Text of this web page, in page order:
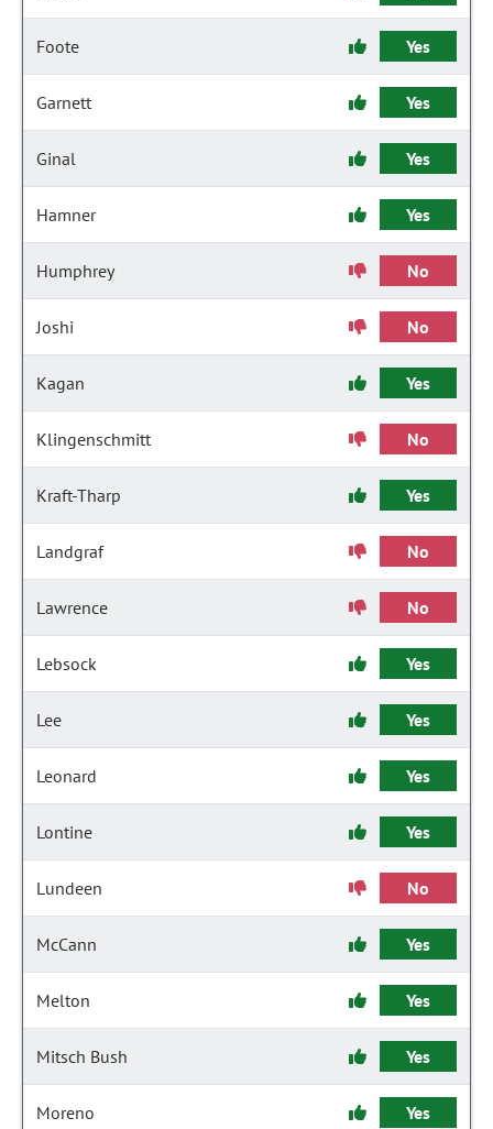
Foote Yes
Garnett Yes
Ginal Yes
Hamner Yes
Humphrey No
Joshi No
Kagan Yes
Klingenschmitt No
Kraft-Tharp Yes
Landgraf No
Lawrence No
Lebsock Yes
Lee Yes
Leonard Yes
Lontine Yes
Lundeen No
McCann Yes
Melton Yes
Mitsch Bush Yes
Moreno Yes